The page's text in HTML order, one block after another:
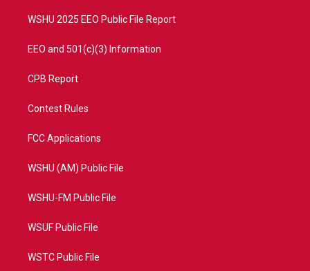
WSHU 2025 EEO Public File Report
EEO and 501(c)(3) Information
CPB Report
Contest Rules
FCC Applications
WSHU (AM) Public File
WSHU-FM Public File
WSUF Public File
WSTC Public File